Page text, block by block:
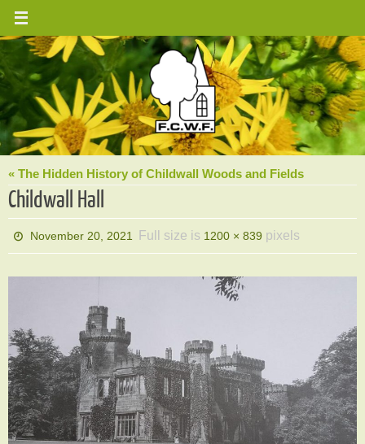
Skip
content
« The Hidden History of Childwall Woods and Fields
Childwall Hall
November 20, 2021 Full size is 1200 × 839 pixels